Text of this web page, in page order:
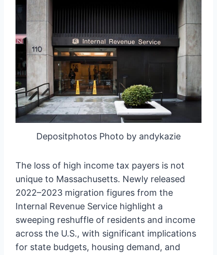
Depositphotos Photo by andykazie
The loss of high income tax payers is not
unique to Massachusetts. Newly released
2022–2023 migration figures from the
Internal Revenue Service highlight a
sweeping reshuffle of residents and income
across the U.S., with significant implications
for state budgets, housing demand, and